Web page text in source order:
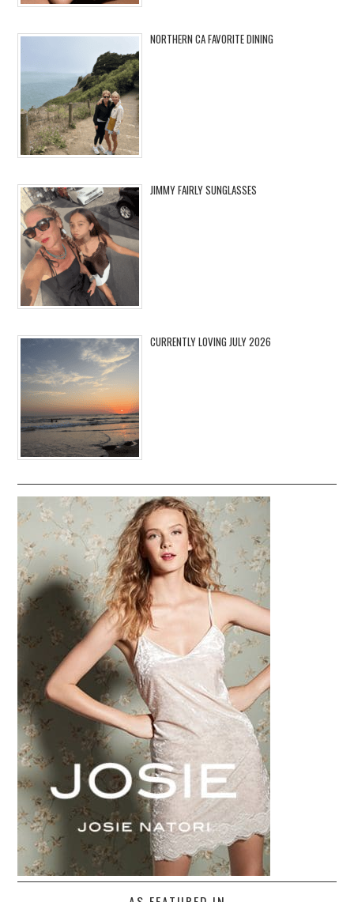
NORTHERN CA FAVORITE DINING
JIMMY FAIRLY SUNGLASSES
CURRENTLY LOVING JULY 2026